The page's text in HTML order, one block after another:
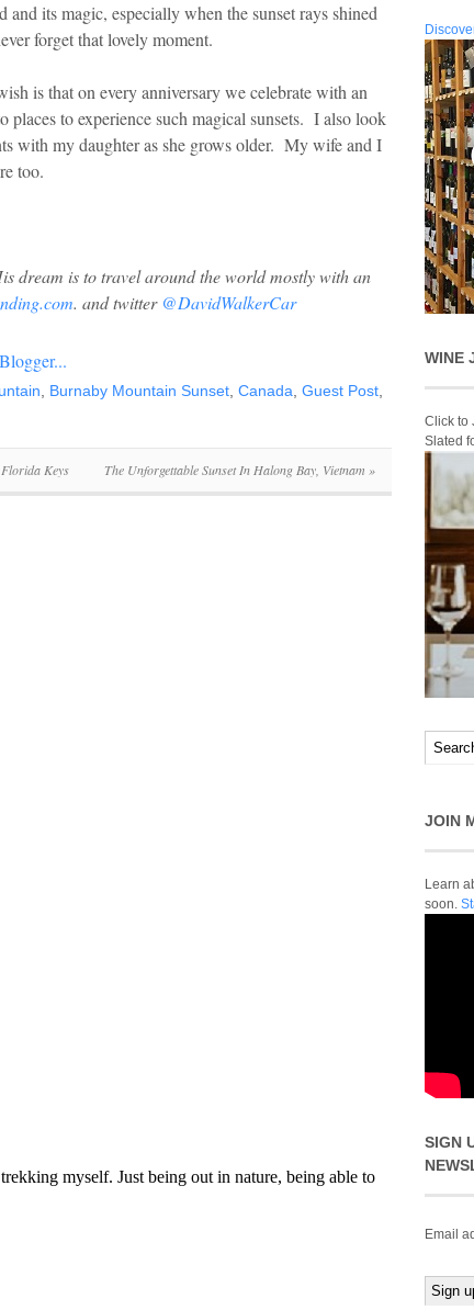
and its magic, especially when the sunset rays shined
forget that lovely moment.
is that on every anniversary we celebrate with an
places to experience such magical sunsets. I also look
with my daughter as she grows older. My wife and I
too.
dream is to travel around the world mostly with an
. and twitter @DavidWalkerCar
Burnaby Mountain Sunset Canada Guest Post
Keys The Unforgettable Sunset In Halong Bay, Vietnam »
WINE
Click to
Slated
JOIN
Learn
soon.
SIGN
Email